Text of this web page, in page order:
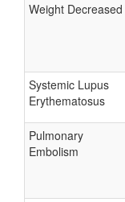
Weight Decreased
Systemic Lupus
Erythematosus
Pulmonary
Embolism